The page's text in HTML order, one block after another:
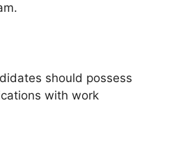
should possess
with work